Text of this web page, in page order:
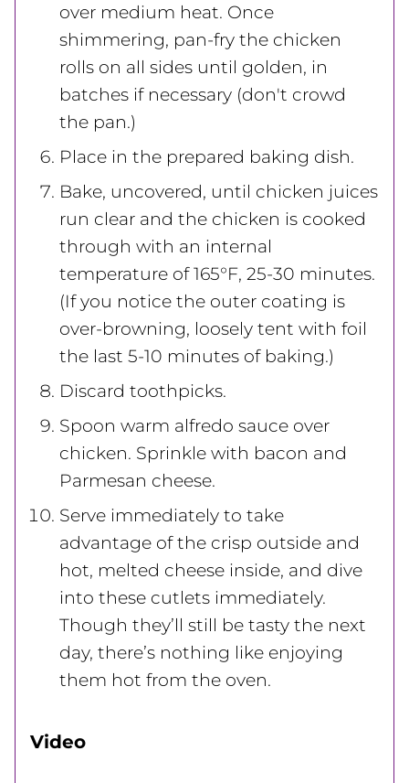
over medium heat. Once
shimmering, pan-fry the chicken
rolls on all sides until golden, in
batches if necessary (don't crowd
the pan.)
Place in the prepared baking dish.
Bake, uncovered, until chicken juices
run clear and the chicken is cooked
through with an internal
temperature of 165°F, 25-30 minutes.
(If you notice the outer coating is
over-browning, loosely tent with foil
the last 5-10 minutes of baking.)
Discard toothpicks.
Spoon warm alfredo sauce over
chicken. Sprinkle with bacon and
Parmesan cheese.
Serve immediately to take
advantage of the crisp outside and
hot, melted cheese inside, and dive
into these cutlets immediately.
Though they’ll still be tasty the next
day, there’s nothing like enjoying
them hot from the oven.
Video